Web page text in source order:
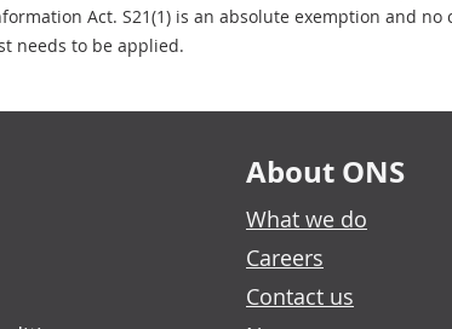
Act. S21(1) is an absolute exemption and
needs to be applied.
About ONS
What we do
Careers
Contact us